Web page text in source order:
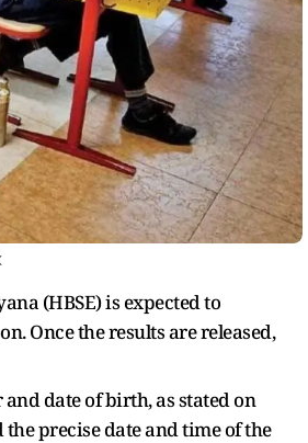
(HBSE) is expected to
Once the results are released,
date of birth, as stated on
precise date and time of the